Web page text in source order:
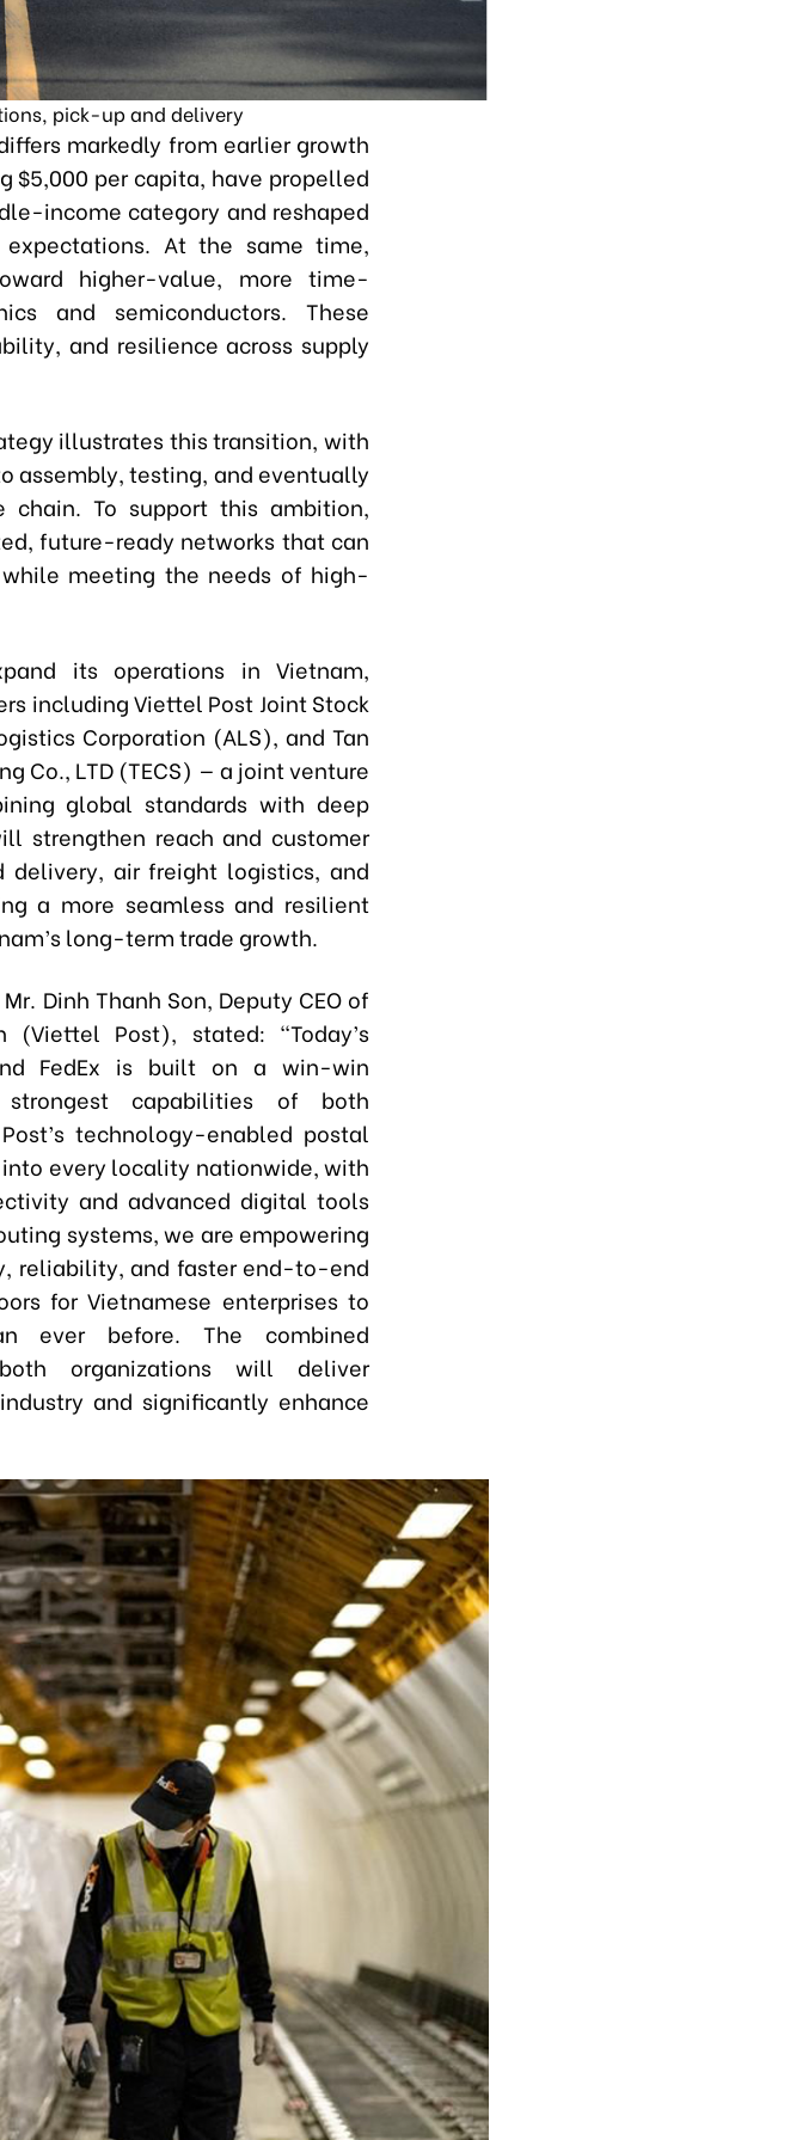
pick-up and delivery
markedly from earlier growth
$5,000 per capita, have propelled
income category and reshaped
At the same time,
higher-value, more time-
and semiconductors. These
and resilience across supply
illustrates this transition, with
assembly, testing, and eventually
To support this ambition,
future-ready networks that can
meeting the needs of high-
its operations in Vietnam,
including Viettel Post Joint Stock
Corporation (ALS), and Tan
Co., LTD (TECS) — a joint venture
global standards with deep
strengthen reach and customer
delivery, air freight logistics, and
a more seamless and resilient
long-term trade growth.
Dinh Thanh Son, Deputy CEO of
Post), stated: “Today’s
FedEx is built on a win-win
capabilities of both
technology-enabled postal
every locality nationwide,with
and advanced digital tools
systems, we are empowering
reliability, and faster end-to-end
for Vietnamese enterprises to
ever before. The combined
organizations will deliver
and significantly enhance